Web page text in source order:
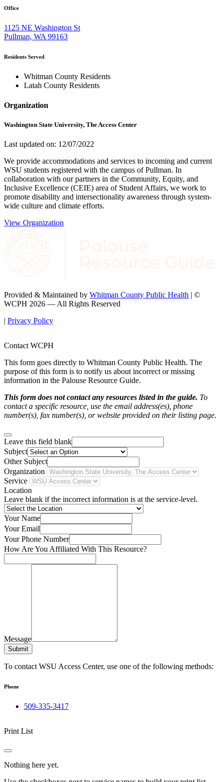
Office
1125 NE Washington St
Pullman, WA 99163
Residents Served
Whitman County Residents
Latah County Residents
Organization
Washington State University, The Access Center
Last updated on: 12/07/2022
We provide accommodations and services to incoming and current
WSU students registered with the campus of Pullman. In
collaboration with our partners in the Community, Equity, and
Inclusive Excellence (CEIE) area of Student Affairs, we work to
promote disability and intersectionality awareness through system-
wide culture and climate efforts.
View Organization
Provided & Maintained by Whitman County Public Health | ©
WCPH 2026 — All Rights Reserved
| Privacy Policy
Contact WCPH
This form goes directly to Whitman County Public Health. The
purpose of this form is to notify us about incorrect or missing
information in the Palouse Resource Guide.
This form does not contact any resources listed in the guide. To
contact a specific resource, use the email address(es), phone
number(s), fax number(s), or website provided on their listing page.
Leave this field blank
Subject
Other Subject
Organization
Service
Location
Leave blank if the incorrect information is at the service-level.
Your Name
Your Email
Your Phone Number
How Are You Affiliated With This Resource?
Message
Submit
To contact WSU Access Center, use one of the following methods:
Phone
509-335-3417
Print List
Nothing here yet.